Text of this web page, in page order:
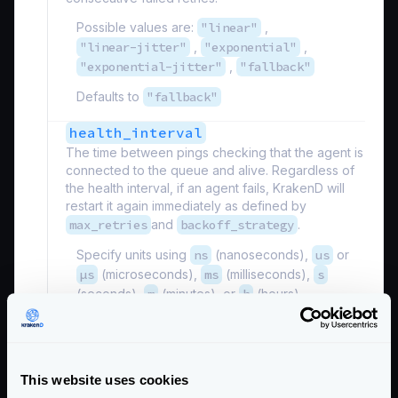
This website uses cookies
Possible values are:
"linear"
"linear-jitter" "exponential"
"exponential-jitter" "fallback"
Defaults to "fallback"
health_interval
The time between pings checking that the agent is
connected to the queue and alive. Regardless of
the health interval, if an agent fails, KrakenD will
restart it again immediately as defined by
max_retries and backoff_strategy .
Specify units using
ns (nanoseconds), us or
µs (microseconds), ms (milliseconds), s
(seconds), m (minutes), or h (hours).
The maximum number of times you will allow